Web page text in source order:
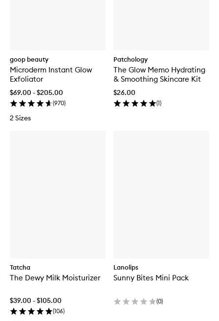
goop beauty
Microderm Instant Glow
Exfoliator
$69.00 - $205.00
(970)
2 Sizes
Patchology
The Glow Memo Hydrating
& Smoothing Skincare Kit
$26.00
(1)
Tatcha
The Dewy Milk Moisturizer
$39.00 - $105.00
(106)
Lanolips
Sunny Bites Mini Pack
(0)